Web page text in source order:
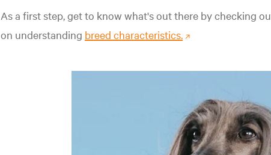
As a first step, get to know what's out there by checking
on understanding breed characteristics.